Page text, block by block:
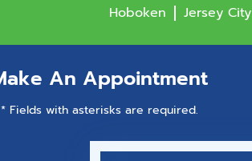
Hoboken
Jersey City
An Appointment
* Fields with asterisks are required.